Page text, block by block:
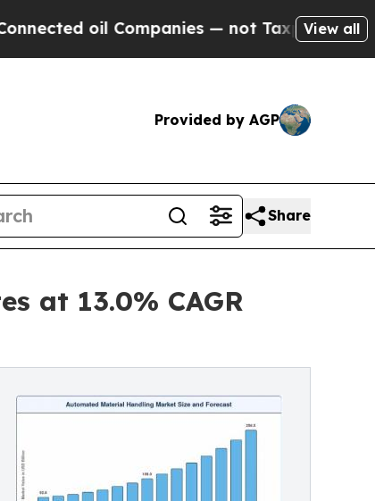
— not Taxpayers — the Chance to
View all
Provided by AGP
Share
at 13.0% CAGR